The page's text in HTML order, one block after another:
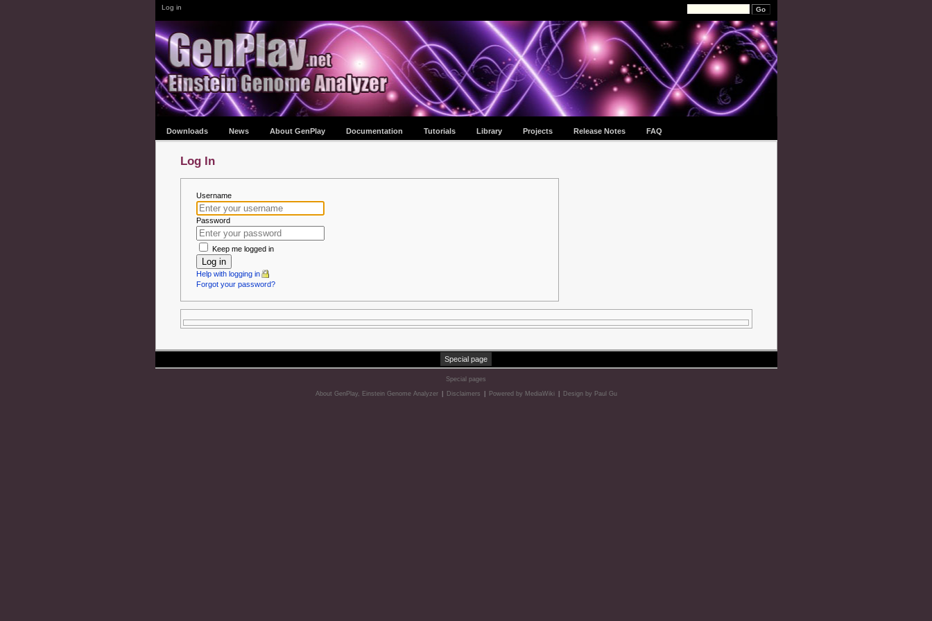
Log in
Downloads News About GenPlay Documentation Tutorials Library Projects Release Notes FAQ
Log In
Username
Password
Keep me logged in
Log in
Help with logging in
Forgot your password?
Special page
Special pages
About GenPlay, Einstein Genome Analyzer Disclaimers Powered by MediaWiki Design by Paul Gu